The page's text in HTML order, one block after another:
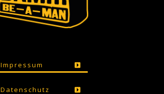
Impressum
Datenschutz